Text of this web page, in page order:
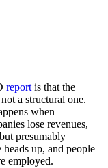
report is that the
a structural one.
when
lose revenues,
presumably
up, and people
employed.